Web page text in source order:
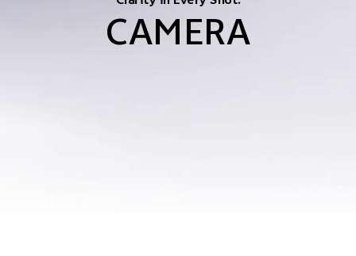
CAMERA